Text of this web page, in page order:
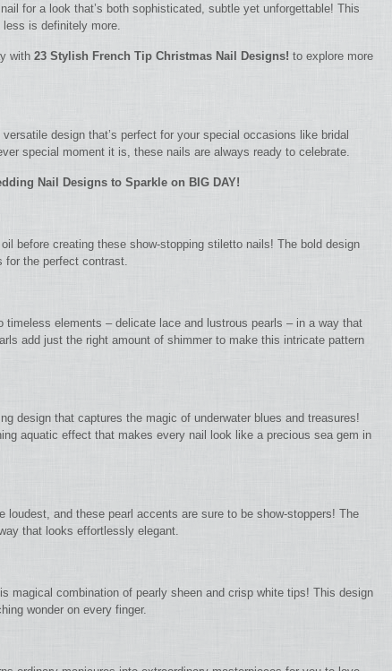
for a look that’s both sophisticated, subtle yet unforgettable! This
is definitely more.
with 23 Stylish French Tip Christmas Nail Designs! to explore more
design that’s perfect for your special occasions like bridal
special moment it is, these nails are always ready to celebrate.
Nail Designs to Sparkle on BIG DAY!
before creating these show-stopping stiletto nails! The bold design
for the perfect contrast.
timeless elements – delicate lace and lustrous pearls – in a way that
add just the right amount of shimmer to make this intricate pattern
design that captures the magic of underwater blues and treasures!
aquatic effect that makes every nail look like a precious sea gem in
loudest, and these pearl accents are sure to be show-stoppers! The
that looks effortlessly elegant.
magical combination of pearly sheen and crisp white tips! This design
wonder on every finger.